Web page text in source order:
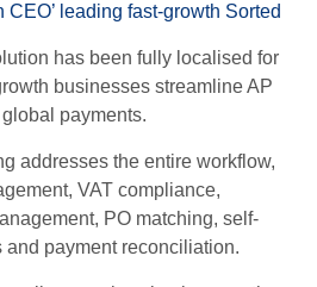
CEO’ leading fast-growth Sorted
has been fully localised for
businesses streamline AP
payments.
addresses the entire workflow,
VAT compliance,
PO matching, self-
payment reconciliation.